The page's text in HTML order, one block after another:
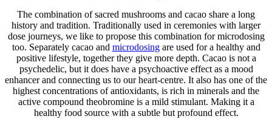
The combination of sacred mushrooms and cacao share a long
history and tradition. Traditionally used in ceremonies with larger
dose journeys, we like to propose this combination for microdosing
too. Separately cacao and microdosingare used for a healthy and
positive lifestyle, together they give more depth. Cacao is not a
psychedelic, but it does have a psychoactive effect as a mood
enhancer and connecting us to our heart-centre. It also has one of the
highest concentrations of antioxidants, is rich in minerals and the
active compound theobromine is a mild stimulant. Making it a
healthy food source with a subtle but profound effect.